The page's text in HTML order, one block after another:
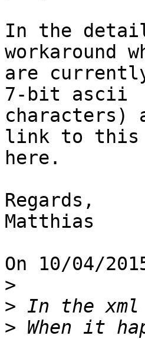
In the
workaround
are
7-bit ascii
characters)
link to this
here.
Regards,
Matthias
On 10/04/
>
>
> When it